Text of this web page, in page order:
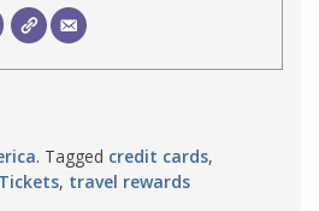
. Tagged credit cards,
, travel rewards